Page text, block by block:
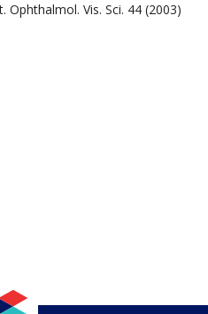
Ophthalmol. Vis. Sci. 44 (2003)